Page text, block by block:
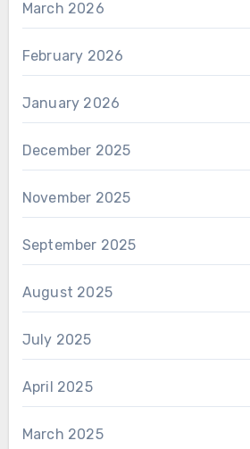
March 2026
February 2026
January 2026
December 2025
November 2025
September 2025
August 2025
July 2025
April 2025
March 2025